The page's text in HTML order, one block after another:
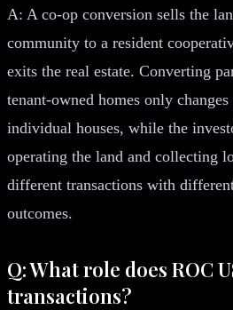
A: A co-op conversion sells the
community to a resident
exits the real estate. Converting
tenant-owned homes only
individual houses, while the
operating the land and collecting
different transactions with
outcomes.
Q: What role does ROC
transactions?